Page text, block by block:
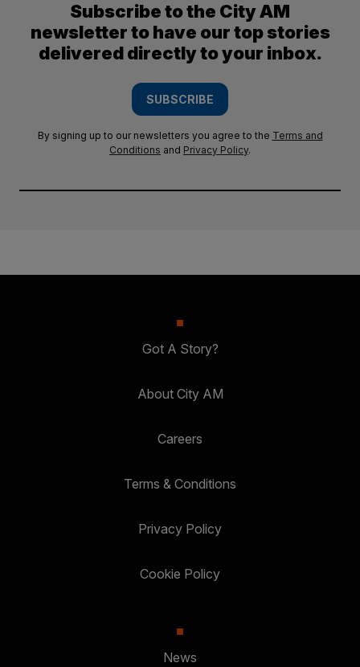
Subscribe to the City AM
newsletter to have our top stories
delivered directly to your inbox.
SUBSCRIBE
By signing up to our newsletters you agree to the Terms and
Conditions and Privacy Policy.
Got A Story?
About City AM
Careers
Terms & Conditions
Privacy Policy
Cookie Policy
News